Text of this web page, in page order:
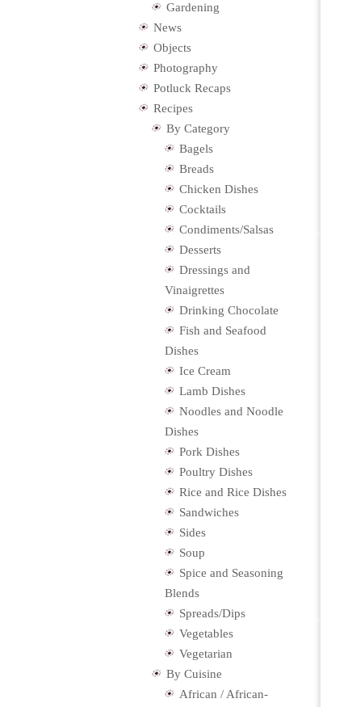
Gardening
News
Objects
Photography
Potluck Recaps
Recipes
By Category
Bagels
Breads
Chicken Dishes
Cocktails
Condiments/Salsas
Desserts
Dressings and
Vinaigrettes
Drinking Chocolate
Fish and Seafood
Dishes
Ice Cream
Lamb Dishes
Noodles and Noodle
Dishes
Pork Dishes
Poultry Dishes
Rice and Rice Dishes
Sandwiches
Sides
Soup
Spice and Seasoning
Blends
Spreads/Dips
Vegetables
Vegetarian
By Cuisine
African / African-